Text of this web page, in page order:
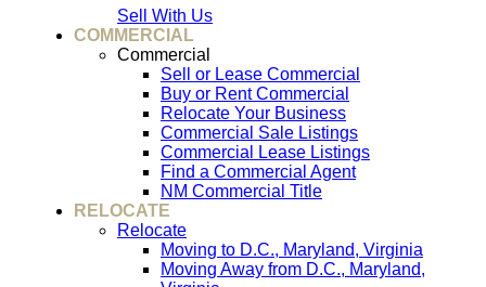
Sell With Us
COMMERCIAL
Commercial
Sell or Lease Commercial
Buy or Rent Commercial
Relocate Your Business
Commercial Sale Listings
Commercial Lease Listings
Find a Commercial Agent
NM Commercial Title
RELOCATE
Relocate
Moving to D.C., Maryland, Virginia
Moving Away from D.C., Maryland,